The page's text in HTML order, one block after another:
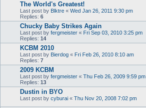
The World's Greatest!
Last post by Blktre « Wed Jan 26, 2011 9:30 pm
Replies: 6
Chucky Baby Strikes Again
Last post by fergmeister « Fri Sep 03, 2010 3:25 pm
Replies: 14
KCBM 2010
Last post by Bierdog « Fri Feb 26, 2010 8:10 am
Replies: 7
2009 KCBM
Last post by fergmeister « Thu Feb 26, 2009 9:59 pm
Replies: 13
Dustin in BYO
Last post by cyburai « Thu Nov 20, 2008 7:02 pm